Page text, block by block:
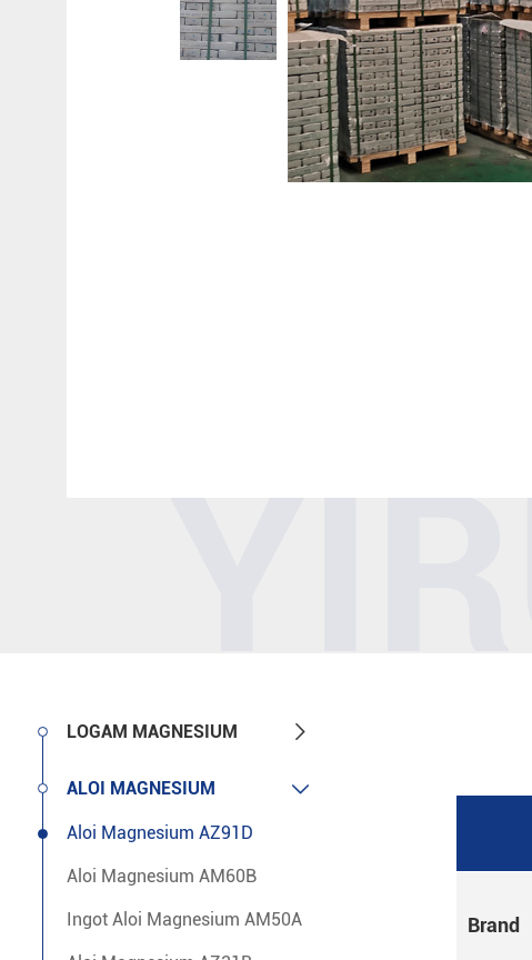
LOGAM MAGNESIUM 
ALOI MAGNESIUM 
Aloi Magnesium AZ91D
Aloi Magnesium AM60B
Ingot Aloi Magnesium AM50A Brand